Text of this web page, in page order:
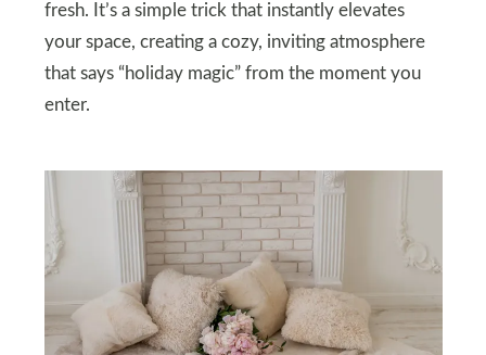
fresh. It’s a simple trick that instantly elevates
your space, creating a cozy, inviting atmosphere
that says “holiday magic” from the moment you
enter.